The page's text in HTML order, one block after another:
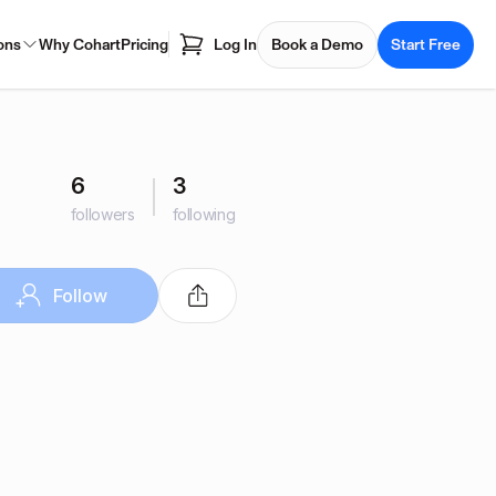
Why CohartPricing Log In Book a Demo Start Free
6
followers
3
following
Follow